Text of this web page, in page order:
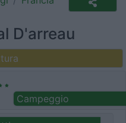
D'arreau
Campeggio